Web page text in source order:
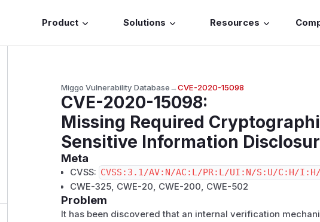
Product Solutions Resources
Miggo Vulnerability Database→CVE-2020-15098
CVE-2020-15098:
Missing Required
Sensitive Information
Meta
CVSS: CVSS:3.1/AV:N/AC:L/PR:L/UI:N/S:U/C:H/
CWE-325, CWE-20, CWE-200, CWE-502
Problem
It has been discovered that an internal verification